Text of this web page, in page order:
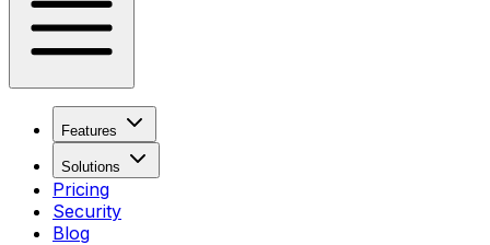
Features
Solutions
Pricing
Security
Blog